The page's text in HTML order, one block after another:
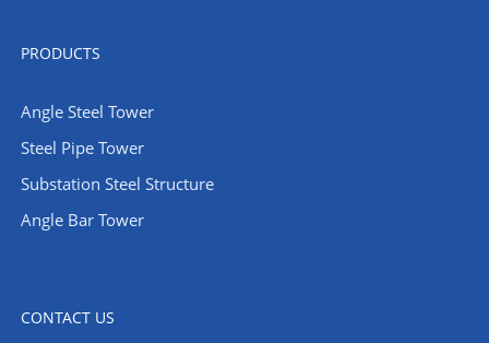
PRODUCTS
Angle Steel Tower
Steel Pipe Tower
Substation Steel Structure
Angle Bar Tower
CONTACT US